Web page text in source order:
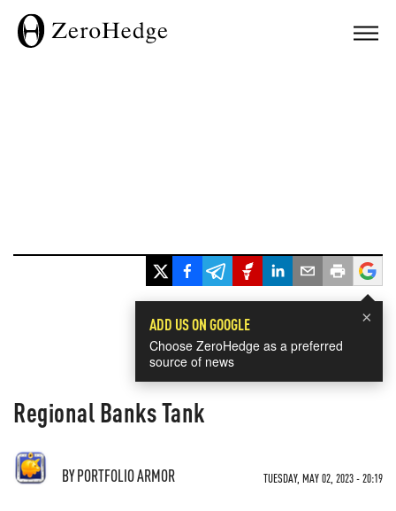
×
ADD US ON GOOGLE
Choose ZeroHedge as a preferred
source of news
Regional Banks Tank
BYPORTFOLIO ARMOR TUESDAY, MAY 02, 2023 - 20:19